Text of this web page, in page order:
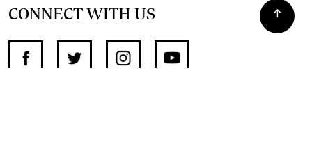
CONNECT WITH US